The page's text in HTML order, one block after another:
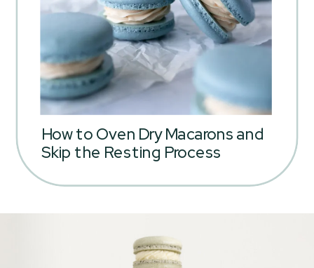
How to Oven Dry Macarons and
Skip the Resting Process